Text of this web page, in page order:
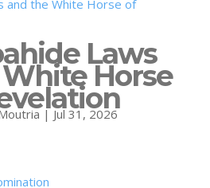
Laws
Horse
| Jul 31, 2026